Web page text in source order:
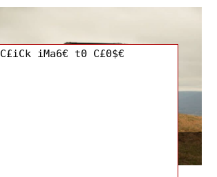
C£iCk iMa6€ t0 C£0$€